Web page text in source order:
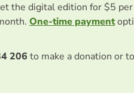
the digital edition for $5
One-time payment
206 to make a donation or